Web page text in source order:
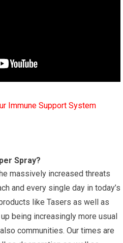
Immune Support System
Spray?
massively increased threats
and every single day in today’s
like Tasers as well as
being increasingly more usual
communities. Our times are